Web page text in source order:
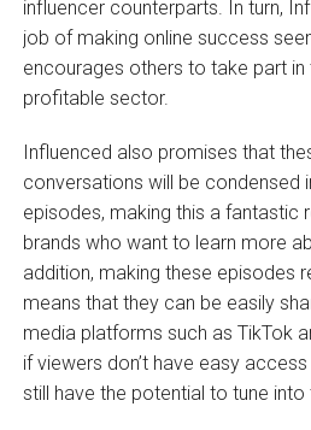
influencer counterparts. In turn,
job of making online success
encourages others to take part in
profitable sector.
Influenced also promises that
conversations will be condensed
episodes, making this a fantastic
brands who want to learn more
addition, making these episodes
means that they can be easily
media platforms such as TikTok
if viewers don’t have easy
still have the potential to tune into